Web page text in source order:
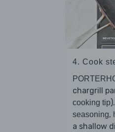
4. Cook
chargrill
cooking tip
seasoning,
a shallow